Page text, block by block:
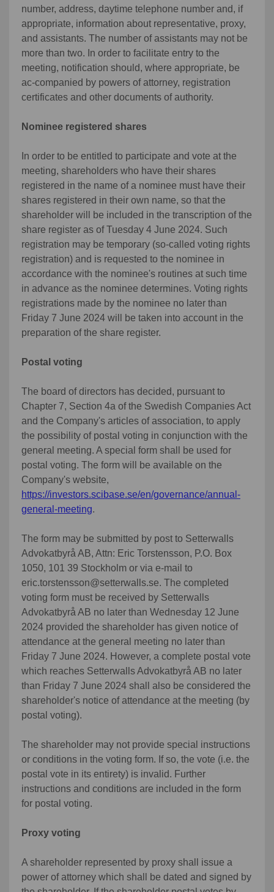
number, address, daytime telephone number and, if
appropriate, information about representative, proxy,
and assistants. The number of assistants may not be
more than two. In order to facilitate entry to the
meeting, notification should, where appropriate, be
ac-companied by powers of attorney, registration
certificates and other documents of authority.
Nominee registered shares
In order to be entitled to participate and vote at the
meeting, shareholders who have their shares
registered in the name of a nominee must have their
shares registered in their own name, so that the
shareholder will be included in the transcription of the
share register as of Tuesday 4 June 2024. Such
registration may be temporary (so-called voting rights
registration) and is requested to the nominee in
accordance with the nominee's routines at such time
in advance as the nominee determines. Voting rights
registrations made by the nominee no later than
Friday 7 June 2024 will be taken into account in the
preparation of the share register.
Postal voting
The board of directors has decided, pursuant to
Chapter 7, Section 4a of the Swedish Companies Act
and the Company's articles of association, to apply
the possibility of postal voting in conjunction with the
general meeting. A special form shall be used for
postal voting. The form will be available on the
Company's website,
https://investors.scibase.se/en/governance/annual-
general-meeting.
The form may be submitted by post to Setterwalls
Advokatbyrå AB, Attn: Eric Torstensson, P.O. Box
1050, 101 39 Stockholm or via e-mail to
eric.torstensson@setterwalls.se. The completed
voting form must be received by Setterwalls
Advokatbyrå AB no later than Wednesday 12 June
2024 provided the shareholder has given notice of
attendance at the general meeting no later than
Friday 7 June 2024. However, a complete postal vote
which reaches Setterwalls Advokatbyrå AB no later
than Friday 7 June 2024 shall also be considered the
shareholder's notice of attendance at the meeting (by
postal voting).
The shareholder may not provide special instructions
or conditions in the voting form. If so, the vote (i.e. the
postal vote in its entirety) is invalid. Further
instructions and conditions are included in the form
for postal voting.
Proxy voting
A shareholder represented by proxy shall issue a
power of attorney which shall be dated and signed by